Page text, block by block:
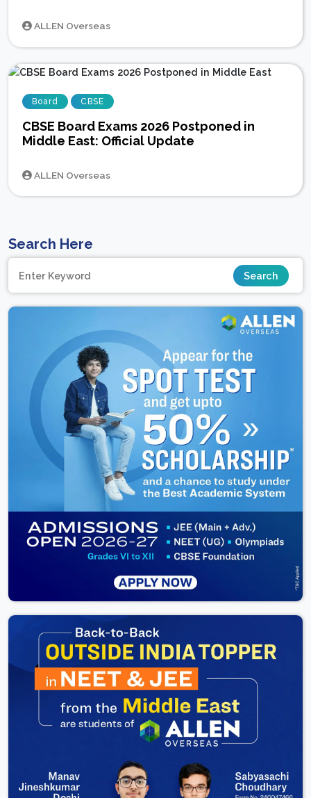
ALLEN Overseas
Board CBSE
CBSE Board Exams 2026 Postponed in
Middle East: Official Update
ALLEN Overseas
Search Here